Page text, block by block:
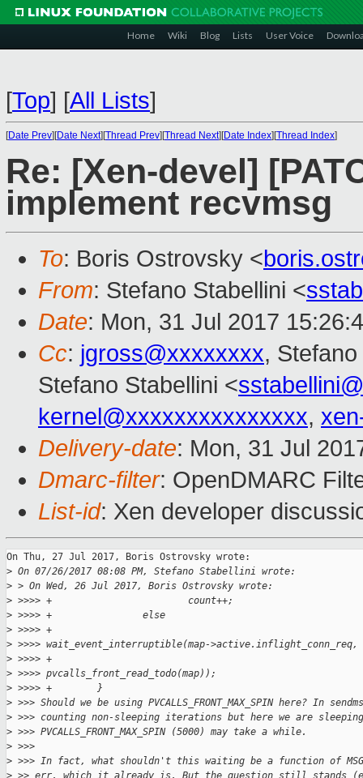
Home Wiki Blog Lists User Voice
[Top] [All Lists]
[Date Prev][Date Next][Thread Prev][Thread Next][Date Index][Thread Index]
Re: [Xen-devel]
implement recvmsg
To: Boris Ostrovsky <
From: Stefano Stabellini <
Date: Mon, 31 Jul 2017
Cc: jgross@xxxxxxxx,
Stefano Stabellini <
kernel@xxxxxxxxxxxxxxx,
Delivery-date: Mon, 31 Jul
Dmarc-filter: OpenDMARC
List-id: Xen developer
On Thu, 27 Jul 2017, Boris Ostrovsky wrote:
> On 07/26/2017 08:08 PM, Stefano Stabellini wrote:
> > On Wed, 26 Jul 2017, Boris Ostrovsky wrote:
> >>>> +                        count++;
> >>>> +                else
> >>>> +
> >>>> wait_event_interruptible(map->active.inflight_conn_req,
> >>>> +
> >>>> pvcalls_front_read_todo(map));
> >>>> +        }
> >>> Should we be using PVCALLS_FRONT_MAX_SPIN here? In
> >>> counting non-sleeping iterations but here we are
> >>> PVCALLS_FRONT_MAX_SPIN (5000) may take a while.
> >>>
> >>> In fact, what shouldn't this waiting be a function of
> >> err, which it already is. But the question still stands